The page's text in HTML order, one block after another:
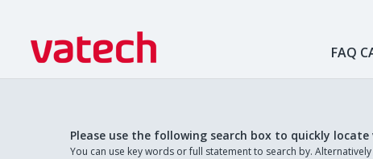
FAQ
Please use the following search box to quickly locate
You can use key words or full statement to search by.